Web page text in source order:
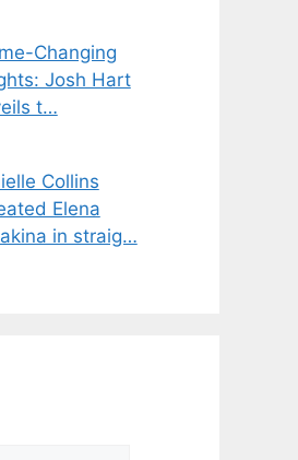
Changing
Josh Hart
t…
Collins
Elena
in straig…